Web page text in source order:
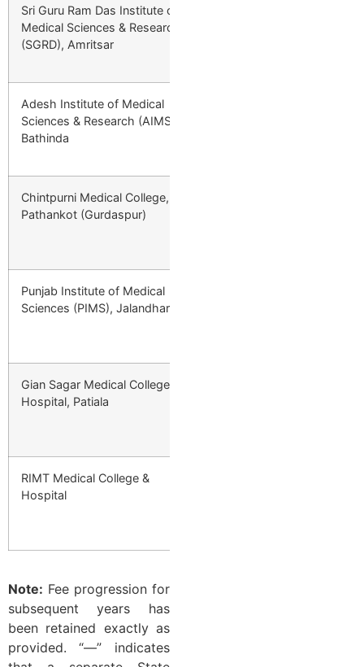
Sri Guru Ram Das Institute of
Medical Sciences & Research
(SGRD), Amritsar
Adesh Institute of Medical
Sciences & Research (AIMS),
Bathinda
Chintpurni Medical College,
Pathankot (Gurdaspur)
Punjab Institute of Medical
Sciences (PIMS), Jalandhar
Gian Sagar Medical College &
Hospital, Patiala
RIMT Medical College &
Hospital
Note: Fee progression for
subsequent years has
been retained exactly as
provided. “—” indicates